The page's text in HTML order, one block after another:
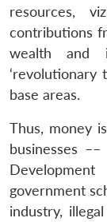
resources,
contributions
wealth and
‘revolutionary
base areas.
Thus, money
businesses
government
industry,